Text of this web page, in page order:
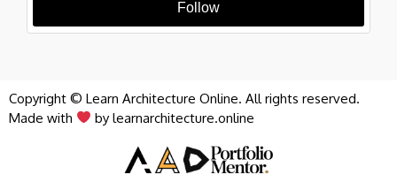
Follow
Copyright © Learn Architecture Online. All rights reserved.
Made with
by learnarchitecture.online